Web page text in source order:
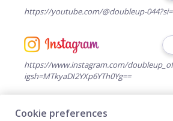
https://youtube.com/@doubleup-
https://www.instagram.com/
igsh=MTkyaDI2YXp6YTh0Yg==
Cookie preferences